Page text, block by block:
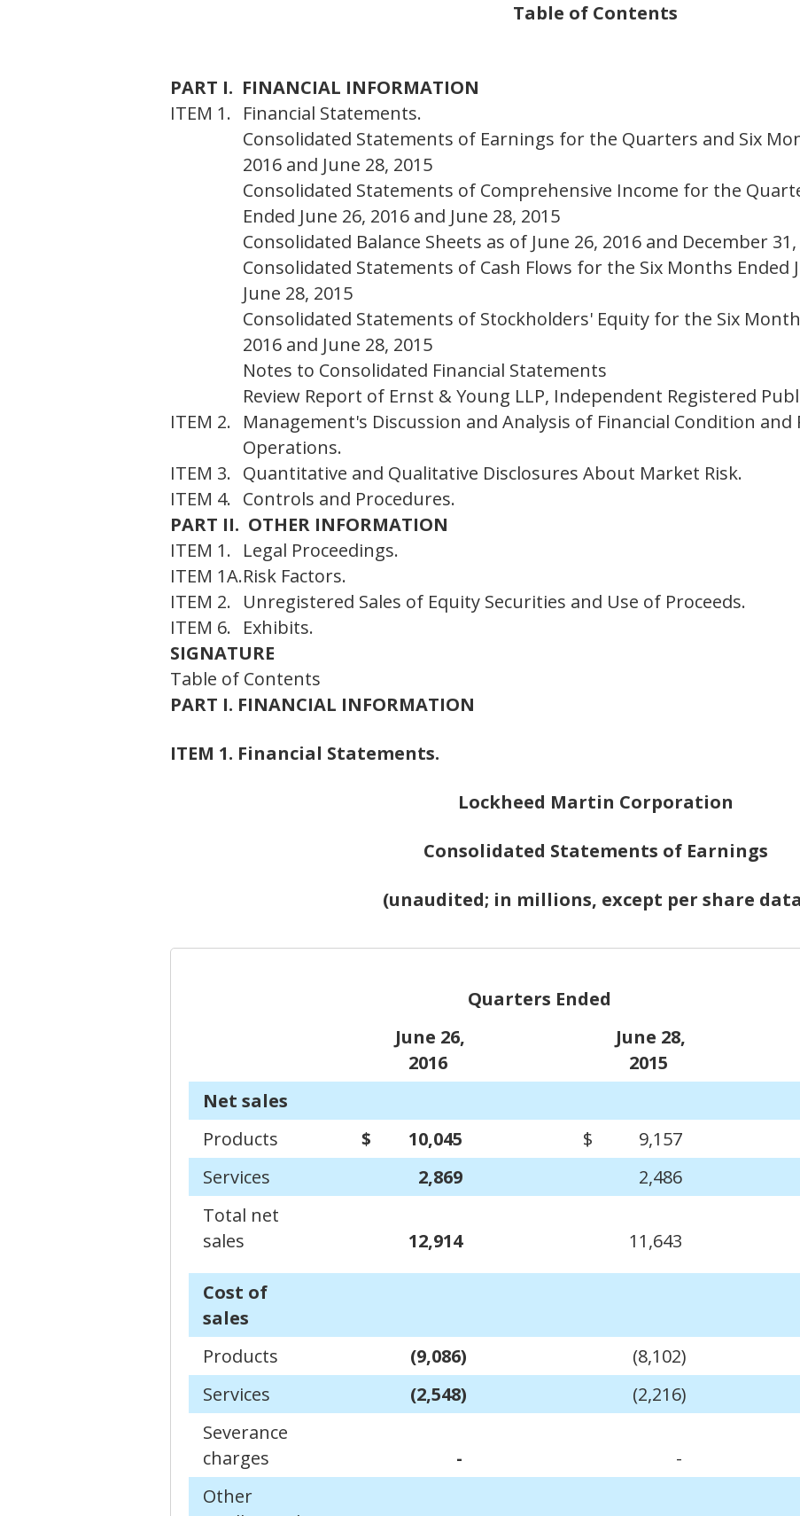
Table of Contents
PART I. FINANCIAL INFORMATION
ITEM 1. Financial Statements.
Consolidated Statements of Earnings for the Quarters and Six
2016 and June 28, 2015
Consolidated Statements of Comprehensive Income for the
Ended June 26, 2016 and June 28, 2015
Consolidated Balance Sheets as of June 26, 2016 and December 31,
Consolidated Statements of Cash Flows for the Six Months Ended
June 28, 2015
Consolidated Statements of Stockholders' Equity for the Six
2016 and June 28, 2015
Notes to Consolidated Financial Statements
Review Report of Ernst & Young LLP, Independent Registered
ITEM 2. Management's Discussion and Analysis of Financial Condition and
Operations.
ITEM 3. Quantitative and Qualitative Disclosures About Market Risk.
ITEM 4. Controls and Procedures.
PART II. OTHER INFORMATION
ITEM 1. Legal Proceedings.
ITEM 1A.Risk Factors.
ITEM 2. Unregistered Sales of Equity Securities and Use of Proceeds.
ITEM 6. Exhibits.
SIGNATURE
Table of Contents
PART I. FINANCIAL INFORMATION
ITEM 1. Financial Statements.
Lockheed Martin Corporation
Consolidated Statements of Earnings
(unaudited; in millions, except per share
Quarters Ended
June 26,
2016
June 28,
2015
Net sales
Products
$ 10,045 $ 9,157
Services
2,869 2,486
Total net
sales
12,914 11,643
Cost of
sales
Products
(9,086) (8,102)
Services
(2,548) (2,216)
Severance
charges
- -
Other